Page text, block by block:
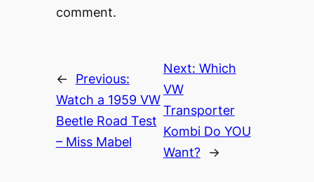
comment.
←
Previous:
Watch a 1959 VW
Beetle Road Test
– Miss Mabel
Next: Which
VW
Transporter
Kombi Do YOU
Want?
→